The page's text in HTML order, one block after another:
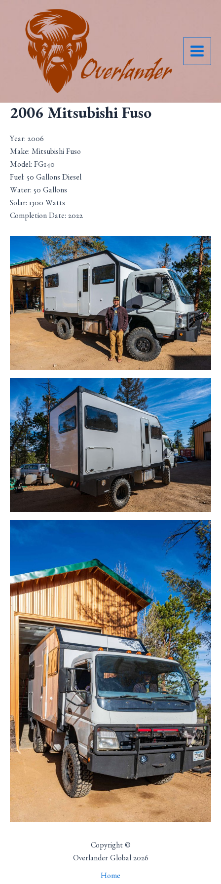
Main
2006 Mitsubishi Fuso
Year: 2006
Make: Mitsubishi Fuso
Model: FG140
Fuel: 50 Gallons Diesel
Water: 50 Gallons
Solar: 1300 Watts
Completion Date: 2022
Copyright ©
Overlander Global 2026
Home